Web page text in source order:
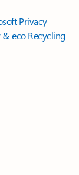
Privacy
& eco Recycling